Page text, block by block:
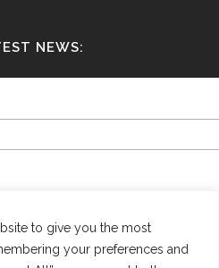
to give you the most
your preferences and
NEWS: